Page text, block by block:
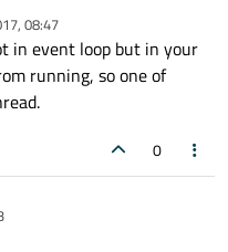
Qml in QNX 7.0 board. In
screen slowly, board work
user touch quickly, my app
(load and unload), screen
help me how to detect
Qt log.
08:47
in event loop but in your
running, so one of
0